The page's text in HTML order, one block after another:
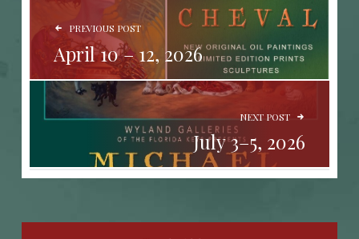
PREVIOUS POST
April 10 – 12, 2026
NEXT POST
July 3–5, 2026
SIDEBAR